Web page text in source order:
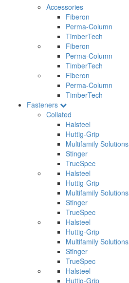
Accessories
Fiberon
Perma-Column
TimberTech
Fiberon
Perma-Column
TimberTech
Fiberon
Perma-Column
TimberTech
Fasteners
Collated
Halsteel
Huttig-Grip
Multifamily Solutions
Stinger
TrueSpec
Halsteel
Huttig-Grip
Multifamily Solutions
Stinger
TrueSpec
Halsteel
Huttig-Grip
Multifamily Solutions
Stinger
TrueSpec
Halsteel
Huttig-Grip